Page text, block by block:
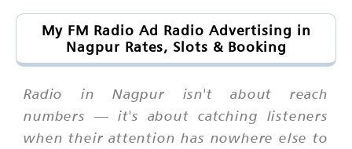
My FM Radio Ad Radio Advertising in
Nagpur Rates, Slots & Booking
Radio in Nagpur isn't about reach
numbers — it's about catching listeners
when their attention has nowhere else to